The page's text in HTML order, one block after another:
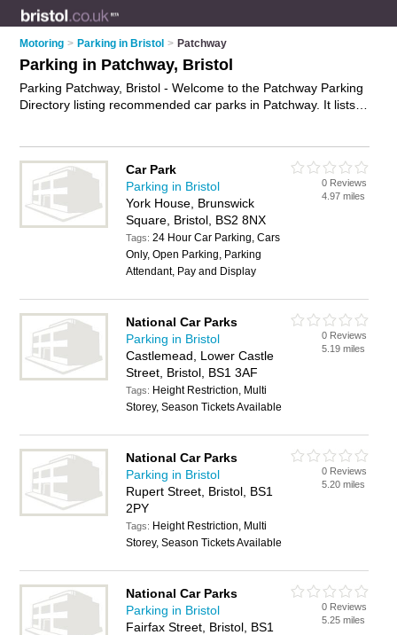
Motoring > Parking in Bristol > Patchway
Parking in Patchway, Bristol
Parking Patchway, Bristol - Welcome to the Patchway Parking
Directory listing recommended car parks in Patchway. It lists
Car Park
Parking in Bristol
York House, Brunswick
Square, Bristol, BS2 8NX
Tags:24 Hour Car Parking, Cars
Only, Open Parking, Parking
Attendant, Pay and Display
0 Reviews
4.97 miles
National Car Parks
Parking in Bristol
Castlemead, Lower Castle
Street, Bristol, BS1 3AF
Tags: Height Restriction, Multi
Storey, Season Tickets Available
0 Reviews
5.19 miles
National Car Parks
Parking in Bristol
Rupert Street, Bristol, BS1
2PY
Tags: Height Restriction, Multi
Storey, Season Tickets Available
0 Reviews
5.20 miles
National Car Parks
Parking in Bristol
Fairfax Street, Bristol, BS1
0 Reviews
5.25 miles